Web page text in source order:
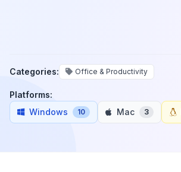
Categories: Office & Productivity
Platforms:
Windows
10 Mac 3